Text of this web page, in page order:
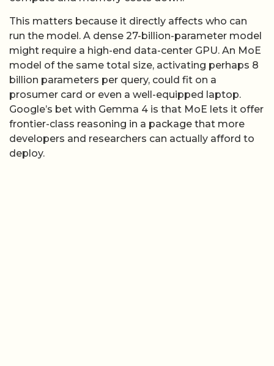
This matters because it directly affects who can
run the model. A dense 27-billion-parameter model
might require a high-end data-center GPU. An MoE
model of the same total size, activating perhaps 8
billion parameters per query, could fit on a
prosumer card or even a well-equipped laptop.
Google’s bet with Gemma 4 is that MoE lets it offer
frontier-class reasoning in a package that more
developers and researchers can actually afford to
deploy.